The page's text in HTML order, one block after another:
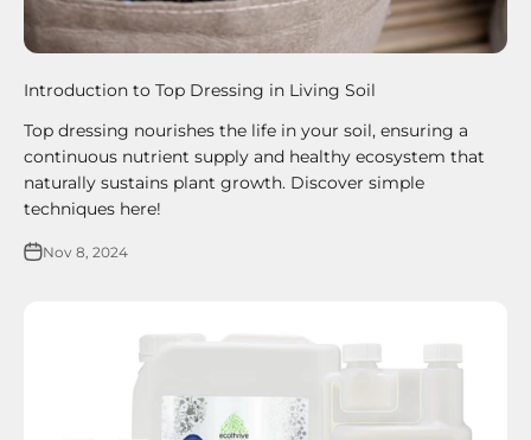
Introduction to Top Dressing in Living Soil
Top dressing nourishes the life in your soil, ensuring a
continuous nutrient supply and healthy ecosystem that
naturally sustains plant growth. Discover simple
techniques here!
Nov 8, 2024